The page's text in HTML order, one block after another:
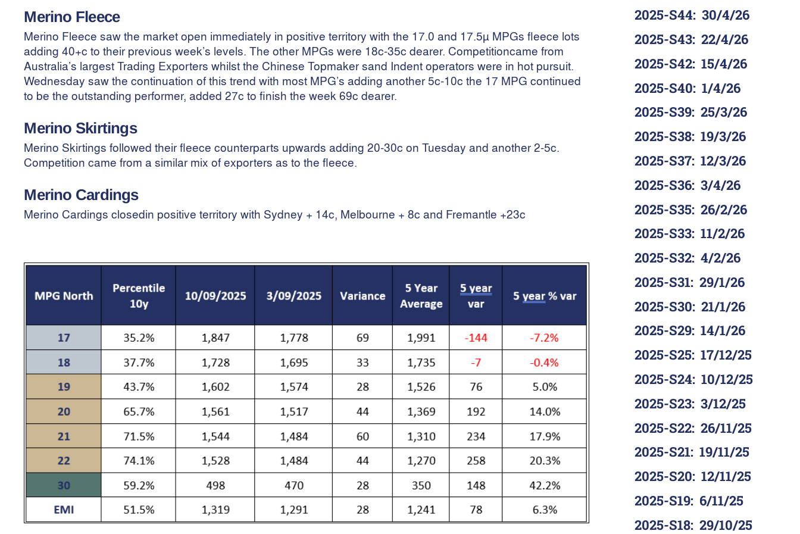
Merino Fleece
Merino Fleece saw the market open immediately in positive territory with the 17.0 and 17.5µ MPGs fleece lots
adding 40+c to their previous week’s levels. The other MPGs were 18c-35c dearer. Competitioncame from
Australia’s largest Trading Exporters whilst the Chinese Topmaker sand Indent operators were in hot pursuit.
Wednesday saw the continuation of this trend with most MPG’s adding another 5c-10c the 17 MPG continued
to be the outstanding performer, added 27c to finish the week 69c dearer.
Merino Skirtings
Merino Skirtings followed their fleece counterparts upwards adding 20-30c on Tuesday and another 2-5c.
Competition came from a similar mix of exporters as to the fleece.
Merino Cardings
Merino Cardings closedin positive territory with Sydney + 14c, Melbourne + 8c and Fremantle +23c
2025-S44: 30/4/26
2025-S43: 22/4/26
2025-S42: 15/4/26
2025-S40: 1/4/26
2025-S39: 25/3/26
2025-S38: 19/3/26
2025-S37: 12/3/26
2025-S36: 3/4/26
2025-S35: 26/2/26
2025-S33: 11/2/26
2025-S32: 4/2/26
2025-S31: 29/1/26
2025-S30: 21/1/26
2025-S29: 14/1/26
2025-S25: 17/12/25
2025-S24: 10/12/25
2025-S23: 3/12/25
2025-S22: 26/11/25
2025-S21: 19/11/25
2025-S20: 12/11/25
2025-S19: 6/11/25
2025-S18: 29/10/25